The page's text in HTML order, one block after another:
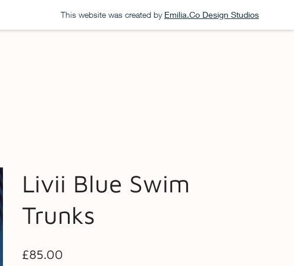
This website was created by Emilia.Co Design Studios
Livii Blue Swim
Trunks
£85.00